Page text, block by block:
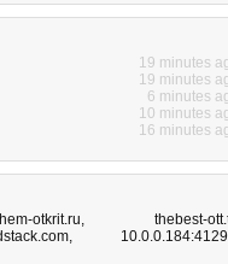
19 minutes
19 minutes
6 minutes
10 minutes
16 minutes
otkrit.ru, thebest-
,